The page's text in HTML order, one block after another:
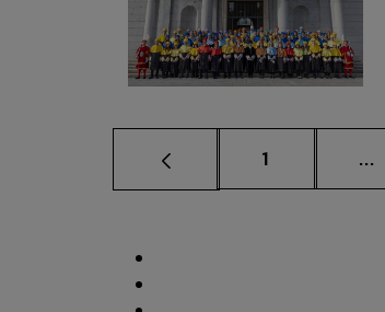
Page
1 ...